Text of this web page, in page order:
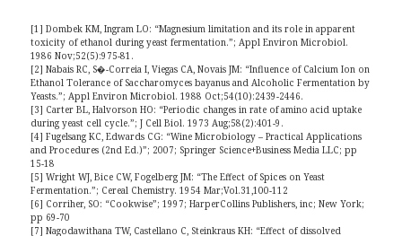
[1] Dombek KM, Ingram LO: “Magnesium limitation and its role in apparent
toxicity of ethanol during yeast fermentation.”; Appl Environ Microbiol.
1986 Nov;52(5):975-81.
[2] Nabais RC, S�-Correia I, Viegas CA, Novais JM: “Influence of Calcium Ion on
Ethanol Tolerance of Saccharomyces bayanus and Alcoholic Fermentation by
Yeasts.”; Appl Environ Microbiol. 1988 Oct;54(10):2439-2446.
[3] Carter BL, Halvorson HO: “Periodic changes in rate of amino acid uptake
during yeast cell cycle.”; J Cell Biol. 1973 Aug;58(2):401-9.
[4] Fugelsang KC, Edwards CG: “Wine Microbiology – Practical Applications
and Procedures (2nd Ed.)”; 2007; Springer Science+Business Media LLC; pp
15-18
[5] Wright WJ, Bice CW, Fogelberg JM: “The Effect of Spices on Yeast
Fermentation.”; Cereal Chemistry. 1954 Mar;Vol.31,100-112
[6] Corriher, SO: “Cookwise”; 1997; HarperCollins Publishers, inc; New York;
pp 69-70
[7] Nagodawithana TW, Castellano C, Steinkraus KH: “Effect of dissolved